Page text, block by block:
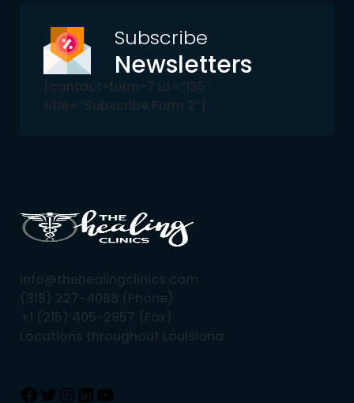
Subscribe
Newsletters
[contact-form-7 id=”135″
title=”Subscribe Form 2″]
info@thehealingclinics.com
(318) 227-4088 (Phone)
+1 (215) 405-2957 (Fax)
Locations throughout Louisiana